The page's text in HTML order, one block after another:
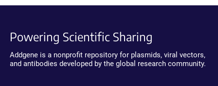
Powering Scientific Sharing
Addgene is a nonprofit repository for plasmids, viral vectors,
and antibodies developed by the global research community.